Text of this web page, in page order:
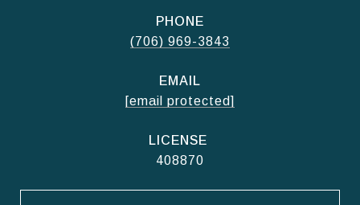
PHONE
(706) 969-3843
EMAIL
[email protected]
408870